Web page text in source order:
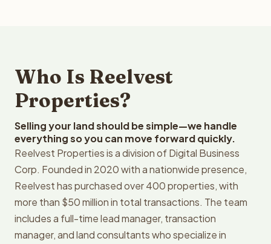
Who Is Reelvest
Properties?
Selling your land should be simple—we handle
everything so you can move forward quickly.
Reelvest Properties is a division of Digital Business
Corp. Founded in 2020 with a nationwide presence,
Reelvest has purchased over 400 properties, with
more than $50 million in total transactions. The team
includes a full-time lead manager, transaction
manager, and land consultants who specialize in